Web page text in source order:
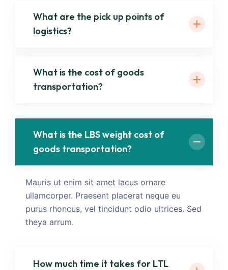
What are the pick up points of
logistics?
What is the cost of goods
transportation?
What is the LBS weight cost of
goods transportation?
Mauris ut enim sit amet lacus ornare
ullamcorper. Praesent placerat neque eu
purus rhoncus, vel tincidunt odio ultrices. Sed
theya arrum.
How much time it takes for LTL